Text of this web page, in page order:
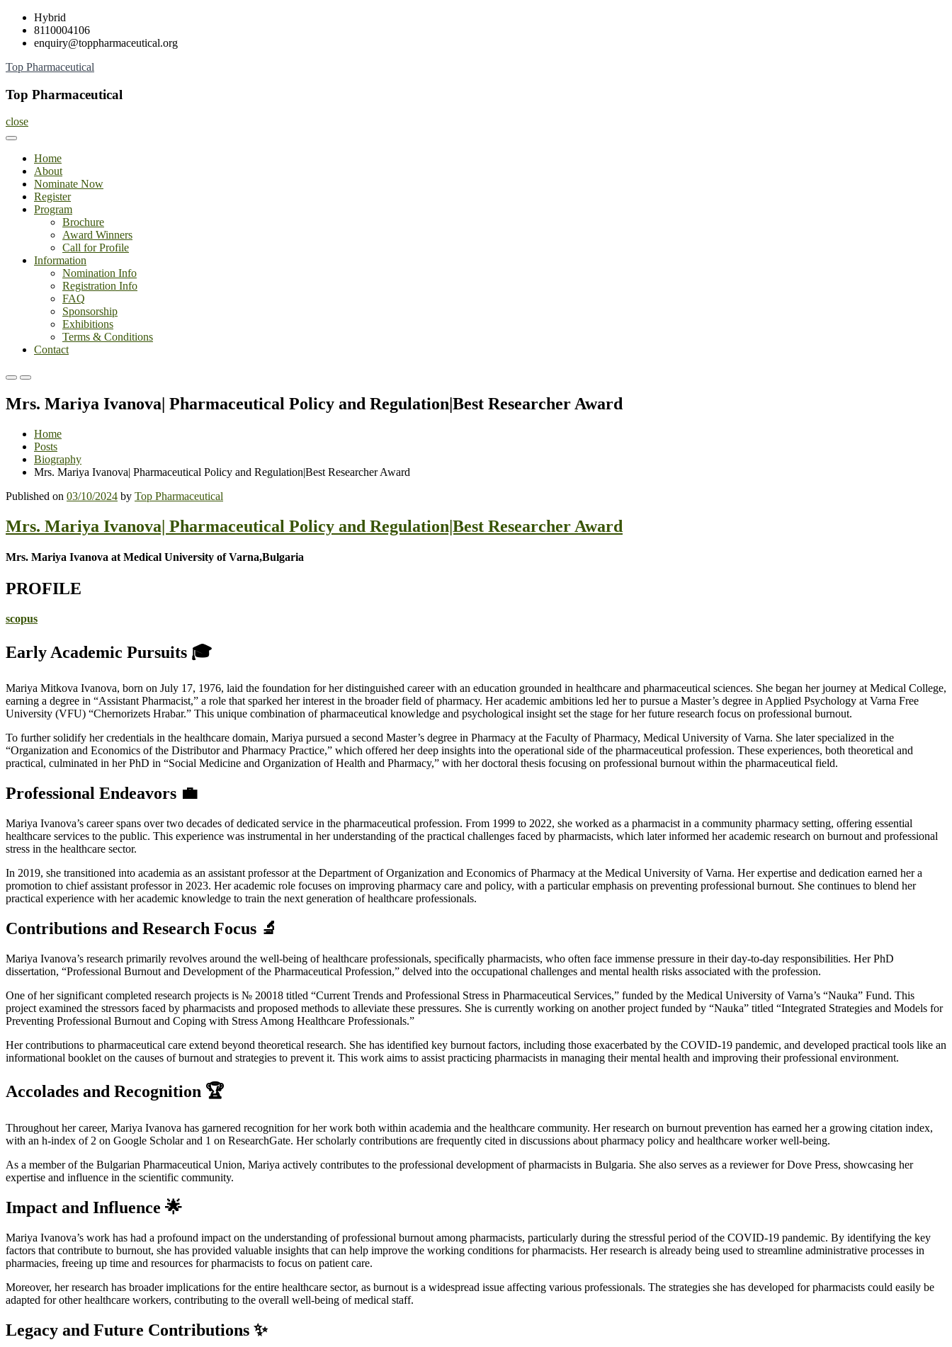
Skip
content
Hybrid
8110004106
enquiry@toppharmaceutical.org
Top Pharmaceutical
Top Pharmaceutical
close
Home
About
Nominate Now
Register
Program
Brochure
Award Winners
Call for Profile
Information
Nomination Info
Registration Info
FAQ
Sponsorship
Exhibitions
Terms & Conditions
Contact
Primary
for
Primary
for
Mrs. Mariya Ivanova| Pharmaceutical Policy and Regulation|Best Researcher Award
Home
Posts
Biography
Mrs. Mariya Ivanova| Pharmaceutical Policy and Regulation|Best Researcher Award
Published on 03/10/2024 by Top Pharmaceutical
Mrs. Mariya Ivanova| Pharmaceutical Policy and Regulation|Best Researcher Award
Mrs. Mariya Ivanova at Medical University of Varna,Bulgaria
PROFILE
scopus
Early Academic Pursuits 🎓
Mariya Mitkova Ivanova, born on July 17, 1976, laid the foundation for her distinguished career with an education grounded in healthcare and pharmaceutical sciences. She began her journey at Medical College,
earning a degree in “Assistant Pharmacist,” a role that sparked her interest in the broader field of pharmacy. Her academic ambitions led her to pursue a Master’s degree in Applied Psychology at Varna Free
University (VFU) “Chernorizets Hrabar.” This unique combination of pharmaceutical knowledge and psychological insight set the stage for her future research focus on professional burnout.
To further solidify her credentials in the healthcare domain, Mariya pursued a second Master’s degree in Pharmacy at the Faculty of Pharmacy, Medical University of Varna. She later specialized in the
“Organization and Economics of the Distributor and Pharmacy Practice,” which offered her deep insights into the operational side of the pharmaceutical profession. These experiences, both theoretical and
practical, culminated in her PhD in “Social Medicine and Organization of Health and Pharmacy,” with her doctoral thesis focusing on professional burnout within the pharmaceutical field.
Professional Endeavors 💼
Mariya Ivanova’s career spans over two decades of dedicated service in the pharmaceutical profession. From 1999 to 2022, she worked as a pharmacist in a community pharmacy setting, offering essential
healthcare services to the public. This experience was instrumental in her understanding of the practical challenges faced by pharmacists, which later informed her academic research on burnout and professional
stress in the healthcare sector.
In 2019, she transitioned into academia as an assistant professor at the Department of Organization and Economics of Pharmacy at the Medical University of Varna. Her expertise and dedication earned her a
promotion to chief assistant professor in 2023. Her academic role focuses on improving pharmacy care and policy, with a particular emphasis on preventing professional burnout. She continues to blend her
practical experience with her academic knowledge to train the next generation of healthcare professionals.
Contributions and Research Focus 🔬
Mariya Ivanova’s research primarily revolves around the well-being of healthcare professionals, specifically pharmacists, who often face immense pressure in their day-to-day responsibilities. Her PhD
dissertation, “Professional Burnout and Development of the Pharmaceutical Profession,” delved into the occupational challenges and mental health risks associated with the profession.
One of her significant completed research projects is № 20018 titled “Current Trends and Professional Stress in Pharmaceutical Services,” funded by the Medical University of Varna’s “Nauka” Fund. This
project examined the stressors faced by pharmacists and proposed methods to alleviate these pressures. She is currently working on another project funded by “Nauka” titled “Integrated Strategies and Models for
Preventing Professional Burnout and Coping with Stress Among Healthcare Professionals.”
Her contributions to pharmaceutical care extend beyond theoretical research. She has identified key burnout factors, including those exacerbated by the COVID-19 pandemic, and developed practical tools like an
informational booklet on the causes of burnout and strategies to prevent it. This work aims to assist practicing pharmacists in managing their mental health and improving their professional environment.
Accolades and Recognition 🏆
Throughout her career, Mariya Ivanova has garnered recognition for her work both within academia and the healthcare community. Her research on burnout prevention has earned her a growing citation index,
with an h-index of 2 on Google Scholar and 1 on ResearchGate. Her scholarly contributions are frequently cited in discussions about pharmacy policy and healthcare worker well-being.
As a member of the Bulgarian Pharmaceutical Union, Mariya actively contributes to the professional development of pharmacists in Bulgaria. She also serves as a reviewer for Dove Press, showcasing her
expertise and influence in the scientific community.
Impact and Influence 🌟
Mariya Ivanova’s work has had a profound impact on the understanding of professional burnout among pharmacists, particularly during the stressful period of the COVID-19 pandemic. By identifying the key
factors that contribute to burnout, she has provided valuable insights that can help improve the working conditions for pharmacists. Her research is already being used to streamline administrative processes in
pharmacies, freeing up time and resources for pharmacists to focus on patient care.
Moreover, her research has broader implications for the entire healthcare sector, as burnout is a widespread issue affecting various professionals. The strategies she has developed for pharmacists could easily be
adapted for other healthcare workers, contributing to the overall well-being of medical staff.
Legacy and Future Contributions ✨